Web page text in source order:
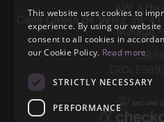
AW
Calle Caleta de Velez 39-
Málaga -
VAT:
This website uses cookies to
experience. By using our website
consent to all cookies in
our Cookie Policy. Read more
STRICTLY NECESSARY
PERFORMANCE